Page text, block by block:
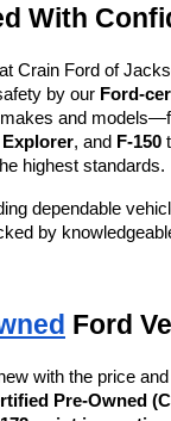
With
Crain Ford of
by our Ford-
and
Explorer, and F-150
highest standards.
dependable
by
Ford
with the price
Pre-Owned